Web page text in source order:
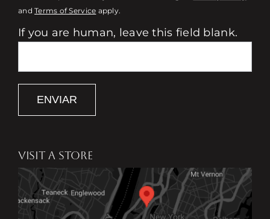
andTerms of Service apply.
If you are human, leave this field blank.
ENVIAR
VISIT A STORE